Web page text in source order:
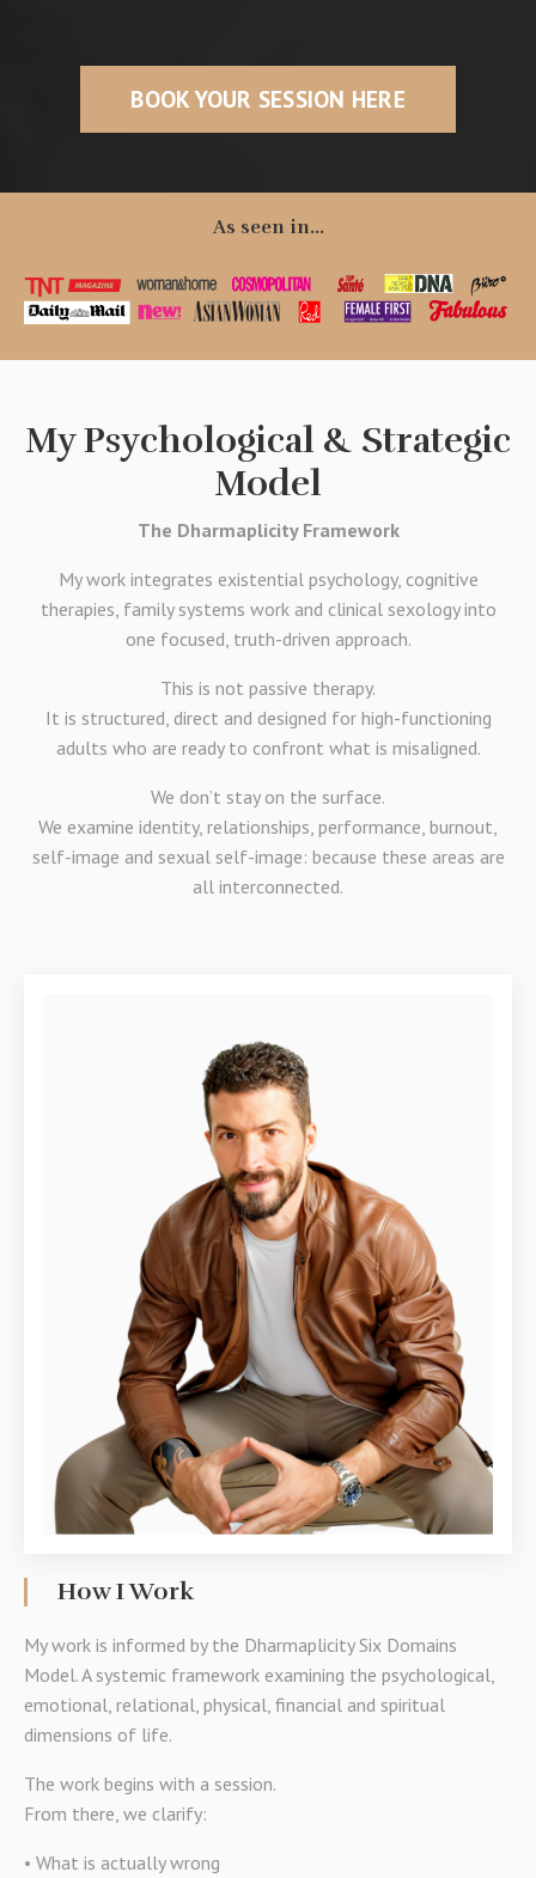
BOOK YOUR SESSION HERE
As seen in...
My Psychological & Strategic
Model
The Dharmaplicity Framework
My work integrates existential psychology, cognitive
therapies, family systems work and clinical sexology into
one focused, truth-driven approach.
This is not passive therapy.
It is structured, direct and designed for high-functioning
adults who are ready to confront what is misaligned.
We don’t stay on the surface.
We examine identity, relationships, performance, burnout,
self-image and sexual self-image: because these areas are
all interconnected.
How I Work
My work is informed by the Dharmaplicity Six Domains
Model. A systemic framework examining the psychological,
emotional, relational, physical, financial and spiritual
dimensions of life.
The work begins with a session.
From there, we clarify:
• What is actually wrong